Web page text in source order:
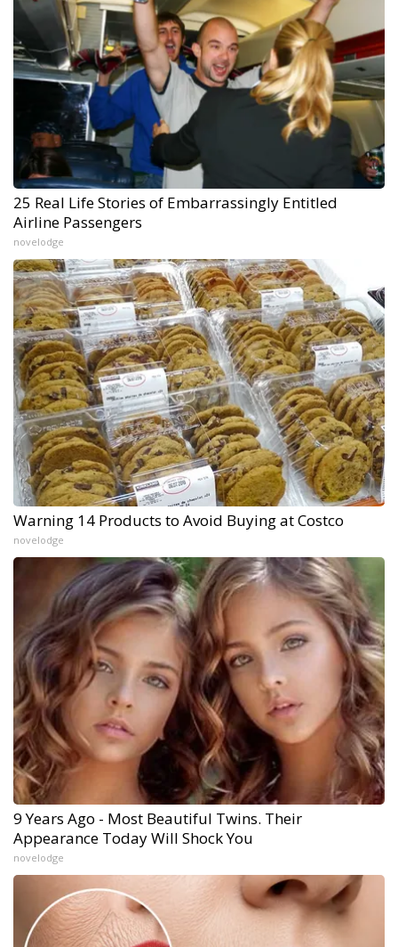
25 Real Life Stories of Embarrassingly Entitled
Airline Passengers
novelodge
Warning 14 Products to Avoid Buying at Costco
novelodge
9 Years Ago - Most Beautiful Twins. Their
Appearance Today Will Shock You
novelodge